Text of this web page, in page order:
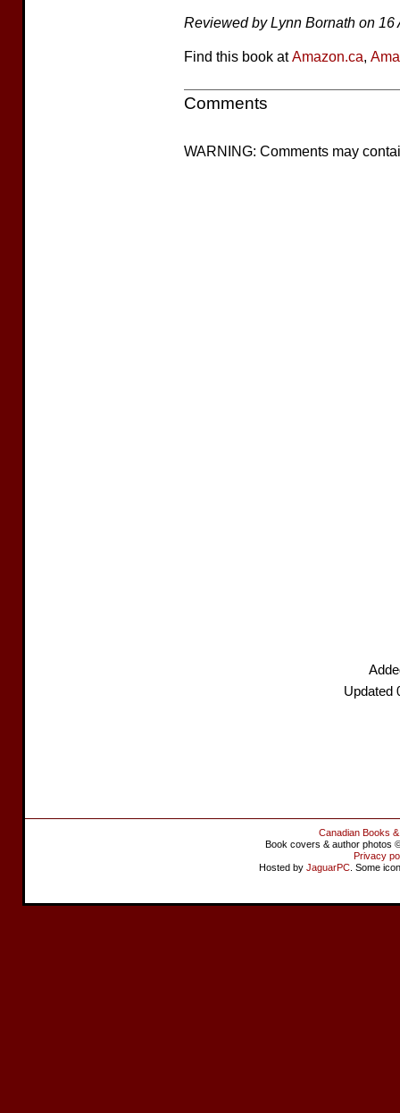
Reviewed by Lynn Bornath on 16
Find this book atAmazon.ca,
Comments
WARNING: Comments may
Updated
Canadian Books
Book covers & author photos
Privacy
Hosted by JaguarPC . Some